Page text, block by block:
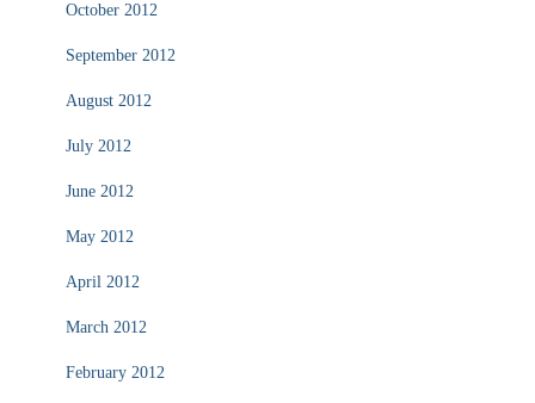
October 2012
September 2012
August 2012
July 2012
June 2012
May 2012
April 2012
March 2012
February 2012